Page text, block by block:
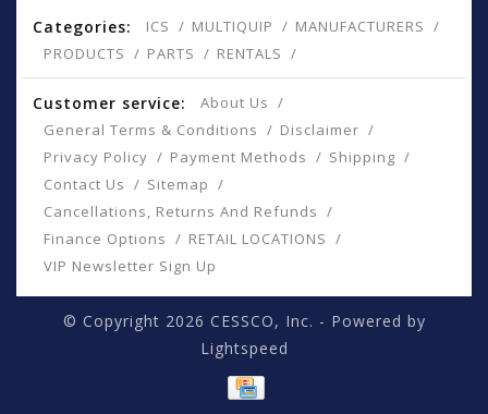
Categories: ICS MULTIQUIP
MANUFACTURERS
PRODUCTS
PARTS RENTALS
Customer service:
About Us
General Terms & Conditions
Disclaimer
Privacy Policy
Payment Methods
Shipping
Contact Us
Sitemap
Cancellations, Returns And Refunds
Finance Options
RETAIL LOCATIONS
VIP Newsletter Sign Up
© Copyright 2026 CESSCO, Inc. - Powered by
Lightspeed